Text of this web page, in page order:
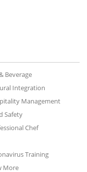
Beverage
Integration
Management
Safety
Chef
Training
More